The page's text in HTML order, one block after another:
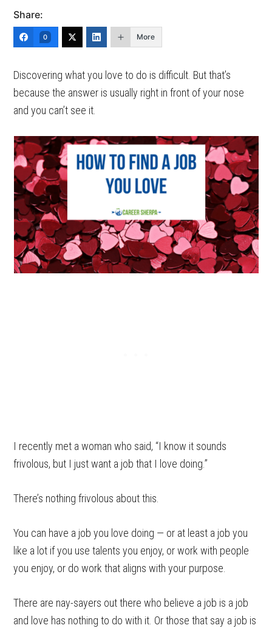
Share:
0 More
Discovering what you love to do is difficult. But that’s
because the answer is usually right in front of your nose
and you can’t see it.
I recently met a woman who said, “I know it sounds
frivolous, but I just want a job that I love doing.”
There’s nothing frivolous about this.
You can have a job you love doing — or at least a job you
like a lot if you use talents you enjoy, or work with people
you enjoy, or do work that aligns with your purpose.
There are nay-sayers out there who believe a job is a job
and love has nothing to do with it. Or those that say a job is